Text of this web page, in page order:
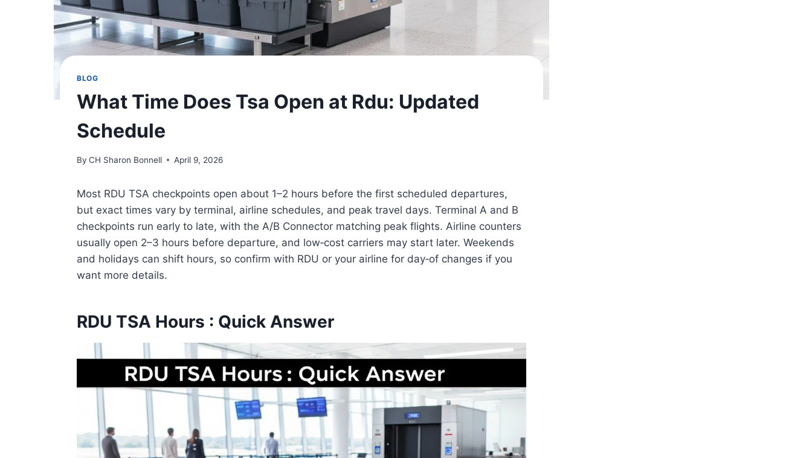
BLOG
What Time Does Tsa Open at Rdu: Updated
Schedule
By CH Sharon Bonnell April 9, 2026
Most RDU TSA checkpoints open about 1–2 hours before the first scheduled departures,
but exact times vary by terminal, airline schedules, and peak travel days. Terminal A and B
checkpoints run early to late, with the A/B Connector matching peak flights. Airline counters
usually open 2–3 hours before departure, and low‑cost carriers may start later. Weekends
and holidays can shift hours, so confirm with RDU or your airline for day‑of changes if you
want more details.
RDU TSA Hours : Quick Answer